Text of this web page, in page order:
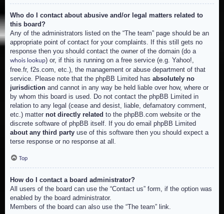
Who do I contact about abusive and/or legal matters related to
this board?
Any of the administrators listed on the “The team” page should be an
appropriate point of contact for your complaints. If this still gets no
response then you should contact the owner of the domain (do a
whois lookup) or, if this is running on a free service (e.g. Yahoo!,
free.fr, f2s.com, etc.), the management or abuse department of that
service. Please note that the phpBB Limited has absolutely no
jurisdiction and cannot in any way be held liable over how, where or
by whom this board is used. Do not contact the phpBB Limited in
relation to any legal (cease and desist, liable, defamatory comment,
etc.) matter not directly related to the phpBB.com website or the
discrete software of phpBB itself. If you do email phpBB Limited
about any third party use of this software then you should expect a
terse response or no response at all.
Top
How do I contact a board administrator?
All users of the board can use the “Contact us” form, if the option was
enabled by the board administrator.
Members of the board can also use the “The team” link.